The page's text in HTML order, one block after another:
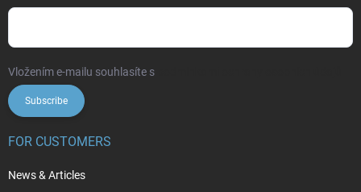
Vložením e-mailu souhlasíte s
Subscribe
FOR CUSTOMERS
News & Articles